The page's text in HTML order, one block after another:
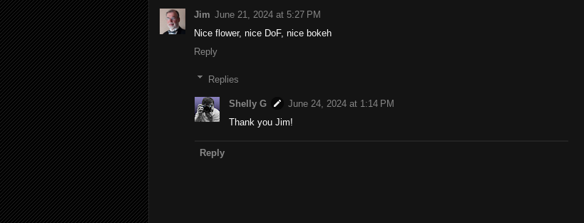
Jim June 21, 2024 at 5:27 PM
Nice flower, nice DoF, nice bokeh
Reply
Replies
Shelly G
June 24, 2024 at 1:14 PM
Thank you Jim!
Reply